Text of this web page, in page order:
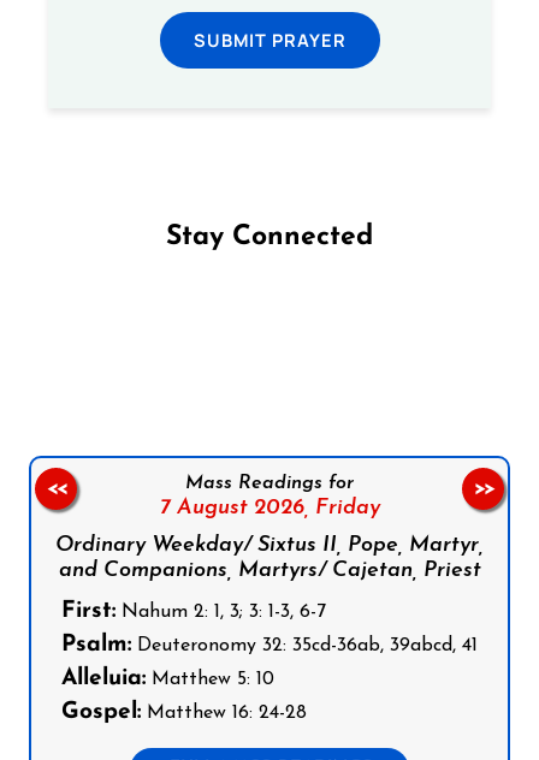
SUBMIT PRAYER
Stay Connected
Mass Readings for
7 August 2026, Friday
Ordinary Weekday/ Sixtus II, Pope, Martyr,
and Companions, Martyrs/ Cajetan, Priest
First: Nahum 2: 1, 3; 3: 1-3, 6-7
Psalm: Deuteronomy 32: 35cd-36ab, 39abcd, 41
Alleluia: Matthew 5: 10
Gospel: Matthew 16: 24-28
<< >>